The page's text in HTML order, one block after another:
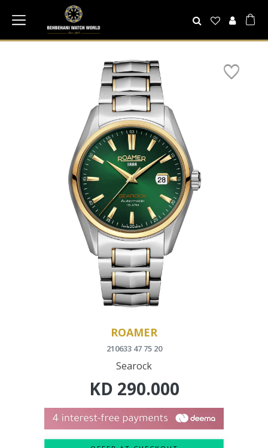
ROAMER
210633 47 75 20
Searock
KD 290.000